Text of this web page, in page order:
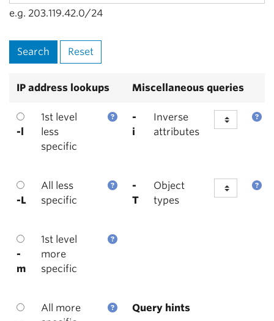
e.g. 203.119.42.0/24
IP address lookups Miscellaneous queries
-l
1st level
less
specific
-
i
Inverse
attributes
-L
All less
specific
-
T
Object
types
-
m
1st level
more
specific
All more
Query hints